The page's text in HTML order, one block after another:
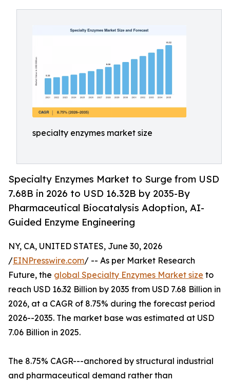
specialty enzymes market size
Specialty Enzymes Market to Surge from USD
7.68B in 2026 to USD 16.32B by 2035-By
Pharmaceutical Biocatalysis Adoption, AI-
Guided Enzyme Engineering
NY, CA, UNITED STATES, June 30, 2026
/EINPresswire.com/ -- As per Market Research
Future, the global Specialty Enzymes Market size to
reach USD 16.32 Billion by 2035 from USD 7.68 Billion in
2026, at a CAGR of 8.75% during the forecast period
2026--2035. The market base was estimated at USD
7.06 Billion in 2025.
The 8.75% CAGR---anchored by structural industrial
and pharmaceutical demand rather than